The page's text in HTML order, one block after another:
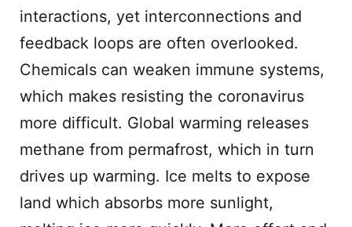
interactions, yet interconnections and
feedback loops are often overlooked.
Chemicals can weaken immune systems,
which makes resisting the coronavirus
more difficult. Global warming releases
methane from permafrost, which in turn
drives up warming. Ice melts to expose
land which absorbs more sunlight,